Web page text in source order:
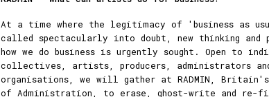
At a time where the legitimacy of 'business as
called spectacularly into doubt, new thinking and
how we do business is urgently sought. Open to
collectives, artists, producers, administrators
organisations, we will gather at RADMIN,
of Administration, to erase, ghost-write and re-